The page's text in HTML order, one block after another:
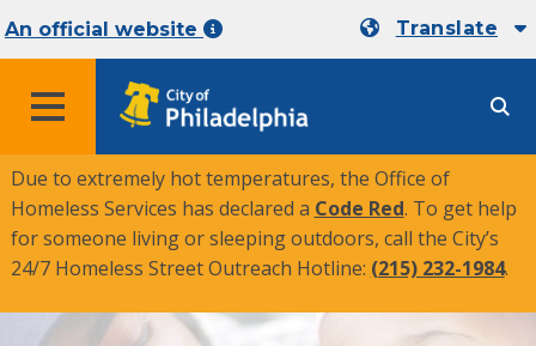
An official website Translate
MENU
Due to extremely hot temperatures, the Office of
Homeless Services has declared a Code Red. To get help
for someone living or sleeping outdoors, call the City’s
24/7 Homeless Street Outreach Hotline: (215) 232-1984.